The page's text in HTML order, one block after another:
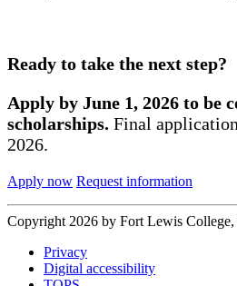
Ready to take the next step?
Apply by June 1, 2026 to be
scholarships. Final
2026.
Apply now Request information
Copyright 2026 by Fort Lewis
Privacy
Digital accessibility